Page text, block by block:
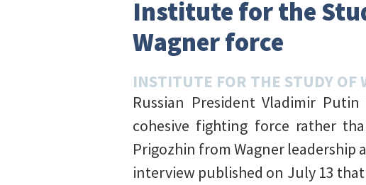
Institute for the
Wagner force
INSTITUTE FOR THE STUDY OF
Russian President Vladimir
cohesive fighting force rather
Prigozhin from Wagner
interview published on July 13